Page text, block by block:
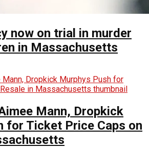
now on trial in murder
in Massachusetts
Mann, Dropkick
for Ticket Price Caps on